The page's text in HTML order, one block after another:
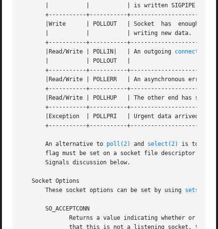
+-----------+-----------
       |Write	   | POLLOUT   | Socket  has  enough  send buffer space for |
+-----------+-----------
       |Read/Write | POLLIN|   | An outgoing
connect(2)
+-----------+-----------
|Read/Write | POLLERR   | An asynchronous error
+-----------+-----------
|Read/Write | POLLHUP   | The other end has shut
+-----------+-----------
|Exception  | POLLPRI   | Urgent data arrived.
+-----------+-----------
       An alternative to
poll(2) and select(2)
is to let
       flag must be set on a socket file descriptor via
       Signals discussion below.
   Socket Options
       These socket options can be set by using
       SO_ACCEPTCONN
Returns a value indicating whether or not